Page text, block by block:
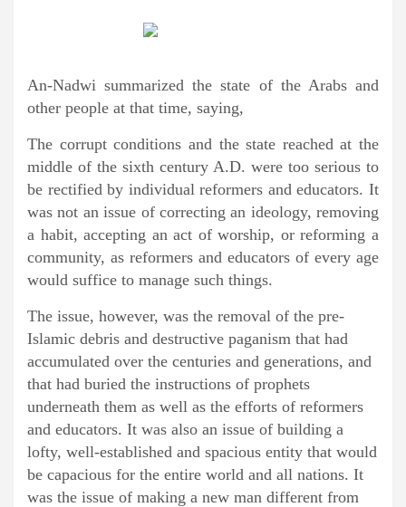
An-Nadwi summarized the state of the Arabs and
other people at that time, saying,
The corrupt conditions and the state reached at the
middle of the sixth century A.D. were too serious to
be rectified by individual reformers and educators. It
was not an issue of correcting an ideology, removing
a habit, accepting an act of worship, or reforming a
community, as reformers and educators of every age
would suffice to manage such things.
The issue, however, was the removal of the pre-
Islamic debris and destructive paganism that had
accumulated over the centuries and generations, and
that had buried the instructions of prophets
underneath them as well as the efforts of reformers
and educators. It was also an issue of building a
lofty, well-established and spacious entity that would
be capacious for the entire world and all nations. It
was the issue of making a new man different from